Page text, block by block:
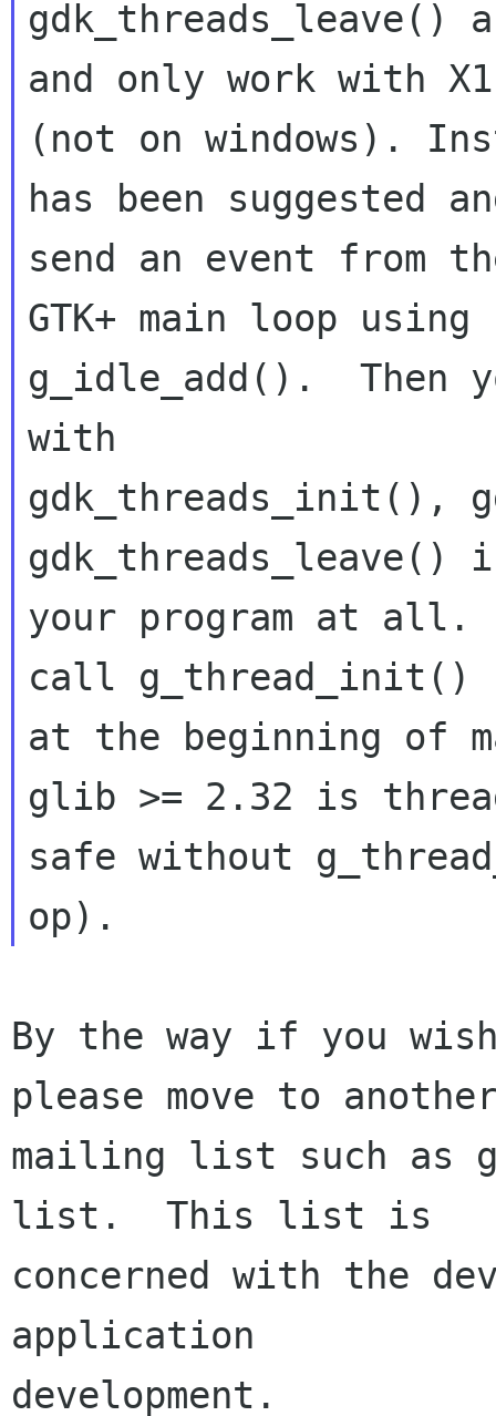
gdk_threads_leave()
and only work with
(not on windows).
has been suggested
send an event from
GTK+ main loop using
g_idle_add().  Then
with
gdk_threads_init(),
gdk_threads_leave()
your program at all.
call g_thread_init()
at the beginning of
glib >= 2.32 is
safe without
By the way if you
please move to
mailing list such as
list.  This list is
concerned with the
application
development.